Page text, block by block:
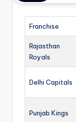
Franchise
Rajasthan
Royals
Delhi Capitals
Punjab Kings